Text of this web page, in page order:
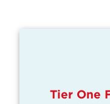
Tier One